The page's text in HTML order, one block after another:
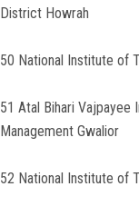
District Howrah
50 National Institute of
51 Atal Bihari Vajpayee
Management Gwalior
52 National Institute of